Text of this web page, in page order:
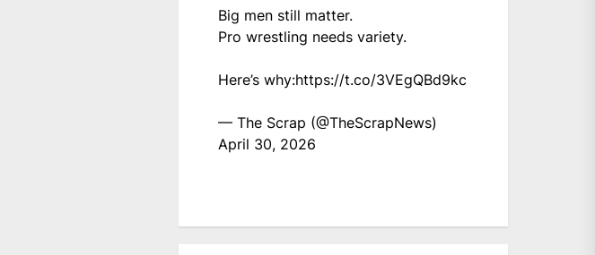
Big men still matter.
Pro wrestling needs variety.
Here’s why:https://t.co/3VEgQBd9kc
— The Scrap (@TheScrapNews)
April 30, 2026